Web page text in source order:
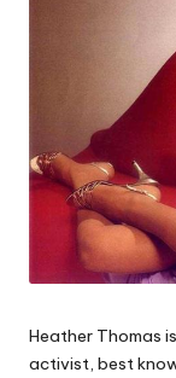
Heather Thomas
activist, best